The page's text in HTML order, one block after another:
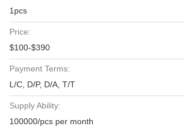
1pcs
Price:
$100-$390
Payment Terms:
L/C, D/P, D/A, T/T
Supply Ability:
100000/pcs per month